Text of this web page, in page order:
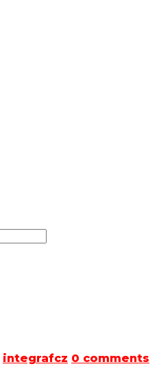
integrafcz 0 comments